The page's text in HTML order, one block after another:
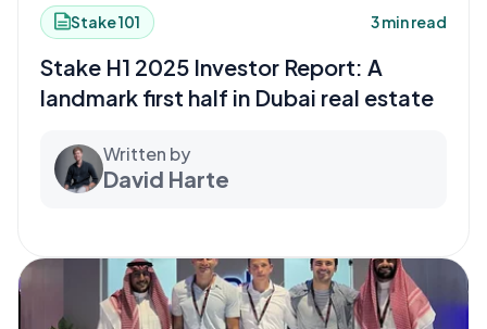
Stake 101 3 min read
Stake H1 2025 Investor Report: A
landmark first half in Dubai real estate
Written by
David Harte